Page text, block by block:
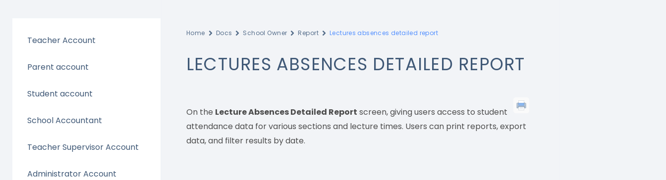
Teacher Account
Parent account
Student account
School Accountant
Teacher Supervisor Account
Administrator Account
Home Docs School Owner Report Lectures absences detailed report
LECTURES ABSENCES DETAILED REPORT
On the Lecture Absences Detailed Report screen, giving users access to student
attendance data for various sections and lecture times. Users can print reports, export
data, and filter results by date.